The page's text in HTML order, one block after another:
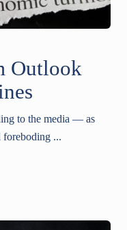
Outlook
to the media — as
foreboding ...